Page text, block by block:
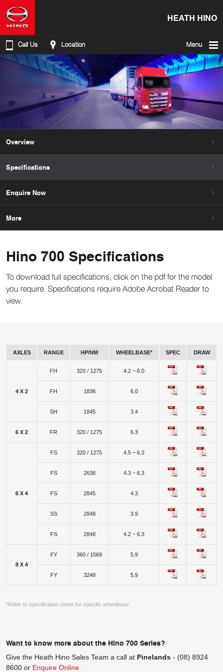
HEATH HINO
Call Us Location Menu
Overview
Specifications
Enquire Now
More
Hino 700 Specifications
To download full specifications, click on the pdf for the model
you require. Specifications require Adobe Acrobat Reader to
view.
AXLES RANGE HP/NM WHEELBASE* SPEC DRAW
4 X 2
FH 320 / 1275 4.2 ~ 6.0
FH 1836 6.0
SH 1845 3.4
6 X 2 FR 320 / 1275 6.3
6 X 4
FS 320 / 1275 4.5 ~ 6.3
FS 2636 4.3 ~ 6.3
FS 2845 4.3
SS 2848 3.9
FS 2848 4.2 ~ 6.3
8 X 4
FY 360 / 1569 5.9
FY 3248 5.9
*Refer to specification sheet for specific wheelbase.
Want to know more about the Hino 700 Series?
Give the Heath Hino Sales Team a call at Pinelands - (08) 8924
8600 or Enquire Online